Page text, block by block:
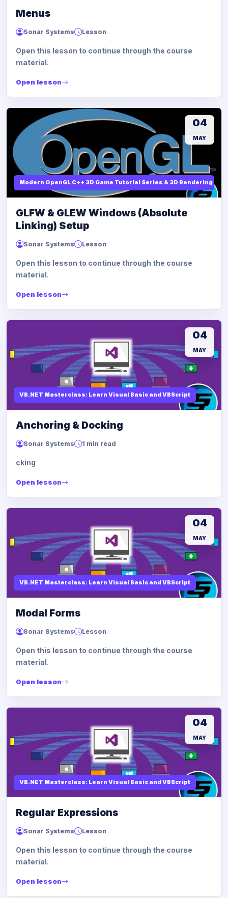
Menus
Sonar Systems Lesson
Open this lesson to continue through the course
material.
Open lesson
Modern OpenGL C++ 3D Game Tutorial Series & 3D Rendering
04
MAY
GLFW & GLEW Windows (Absolute
Linking) Setup
Sonar Systems Lesson
Open this lesson to continue through the course
material.
Open lesson
VB.NET Masterclass: Learn Visual Basic and VBScript
04
MAY
Anchoring & Docking
Sonar Systems 1 min read
cking
Open lesson
VB.NET Masterclass: Learn Visual Basic and VBScript
04
MAY
Modal Forms
Sonar Systems Lesson
Open this lesson to continue through the course
material.
Open lesson
VB.NET Masterclass: Learn Visual Basic and VBScript
04
MAY
Regular Expressions
Sonar Systems Lesson
Open this lesson to continue through the course
material.
Open lesson